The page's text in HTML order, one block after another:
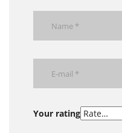
Your rating